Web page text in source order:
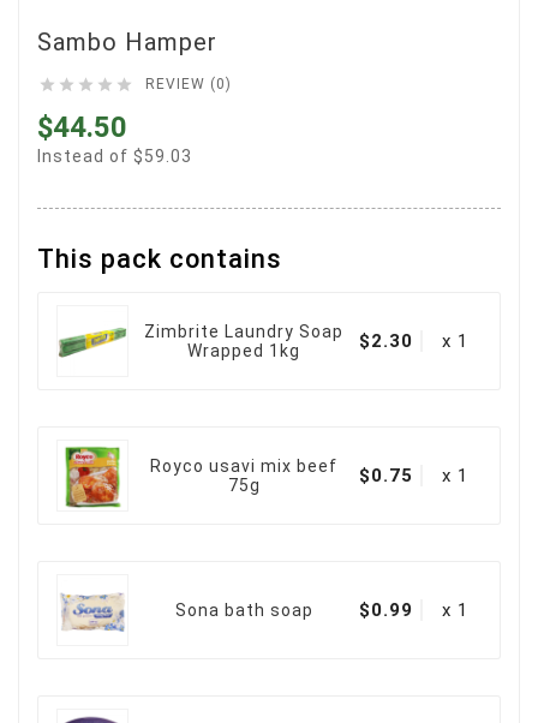
Sambo Hamper
     REVIEW (0)
$44.50
Instead of $59.03
This pack contains
Zimbrite Laundry Soap
Wrapped 1kg
$2.30 x 1
Royco usavi mix beef
75g
$0.75 x 1
Sona bath soap $0.99 x 1